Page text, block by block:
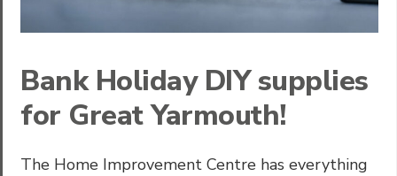
Bank Holiday DIY supplies
for Great Yarmouth!
The Home Improvement Centre has everything